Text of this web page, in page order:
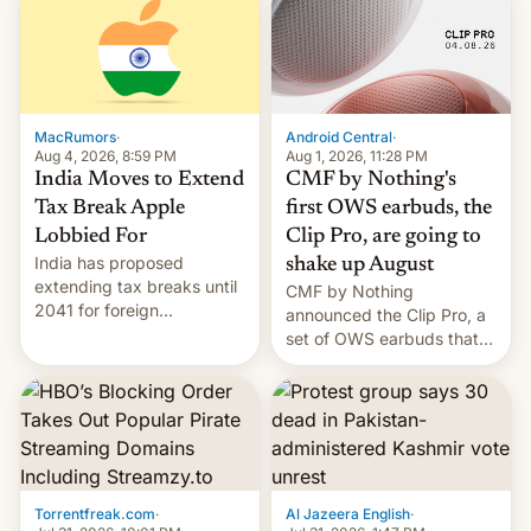
million units. To be fair, this
was over a fairly long 11-
day pre-order period, but
it was still a feat that later
Galaxys failed to match.
The new Gala…
in India. Here are the
details.
MacRumors·
Aug 4, 2026, 8:59 PM
India Moves to Extend
Tax Break Apple
Lobbied For
India has proposed
extending tax breaks until
2041 for foreign
manufacturers, handing a
win to Apple as it expands
iPhone production in the
country, Reuters reports.
Introduced in February, the
Android Central·
Aug 1, 2026, 11:28 PM
CMF by Nothing's
first OWS earbuds, the
Clip Pro, are going to
shake up August
CMF by Nothing
announced the Clip Pro, a
set of OWS earbuds that
it's preparing to launch
very soon in August.
Torrentfreak.com·
Al Jazeera English·